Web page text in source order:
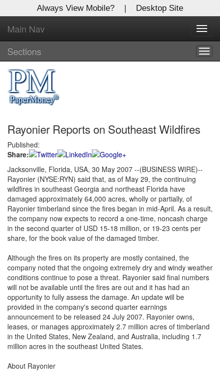
Always View Mobile? | Desktop Site
Main Nav
Sections
Rayonier Reports on Southeast Wildfires
Published:
Share:
Jacksonville, Florida, USA, 30 May 2007 --(BUSINESS WIRE)--
Rayonier (NYSE:RYN) said that, as of May 29, the continuing
wildfires in southeast Georgia and northeast Florida have
damaged approximately 64,000 acres, wholly or partially, of
Rayonier timberland since the fires began in mid-April. As a result,
the company now expects to record a one-time, noncash charge
in the second quarter of USD 15-18 million, or 19-23 cents per
share, for the book value of the damaged timber.
Although the fires on its property are mostly contained, the
company noted that the ongoing extremely dry and windy weather
conditions continue to pose a threat. Rayonier said final numbers
will not be available until the fires are out and it has had an
opportunity to fully assess the damage. An update will be
provided in the company's second quarter earnings
announcement to be released 24 July 2007. Rayonier owns,
leases, or manages approximately 2.7 million acres of timberland
in the United States, New Zealand, and Australia, including 1.7
million acres in the southeast United States.
About Rayonier
X
Log In to
Global Paper Money
Welcome to the site. Please login.
Username/Email:
Password:
Login
Not a Member?
Click here to register!
Forgot your username or password?Click Here